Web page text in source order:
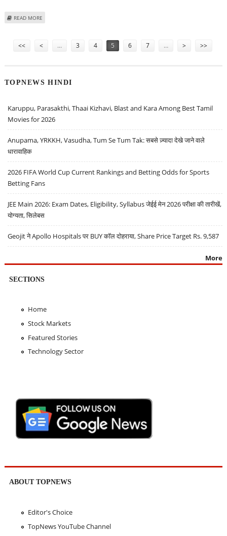
READ MORE
<< < … 3 4 5 6 7 … > >>
TOPNEWS HINDI
Karuppu, Parasakthi, Thaai Kizhavi, Blast and Kara Among Best Tamil
Movies for 2026
Anupama, YRKKH, Vasudha, Tum Se Tum Tak: सबसे ज़्यादा देखे जाने वाले
धारावाहिक
2026 FIFA World Cup Current Rankings and Betting Odds for Sports
Betting Fans
JEE Main 2026: Exam Dates, Eligibility, Syllabus जेईई मेन 2026 परीक्षा की तारीखें,
योग्यता, सिलेबस
Geojit ने Apollo Hospitals पर BUY कॉल दोहराया, Share Price Target Rs. 9,587
More
SECTIONS
Home
Stock Markets
Featured Stories
Technology Sector
ABOUT TOPNEWS
Editor's Choice
TopNews YouTube Channel